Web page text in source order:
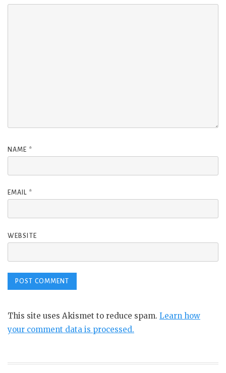
NAME *
EMAIL *
WEBSITE
This site uses Akismet to reduce spam. Learn how
your comment data is processed.